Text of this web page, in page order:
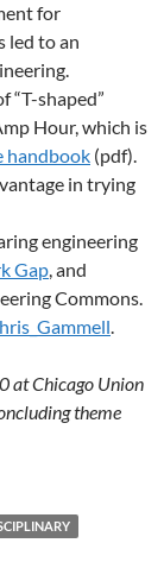
for
led to an
“T-shaped”
Hour, which is
handbook (pdf).
in trying
engineering
Gap, and
Commons.
.
at Chicago Union
theme